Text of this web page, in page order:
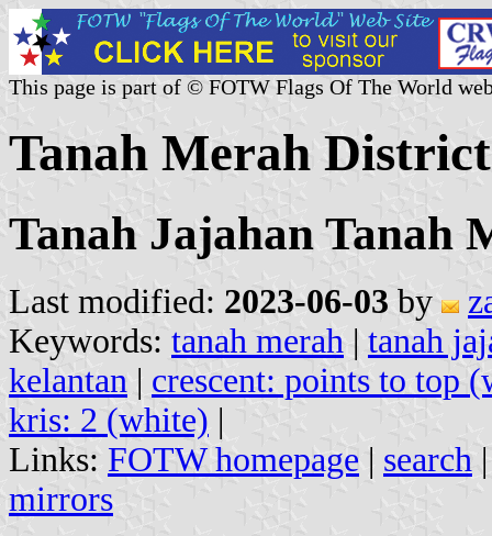
This page is part of © FOTW Flags Of The World
Tanah Merah
Tanah Jajahan Tanah
Last modified: 2023-06-03 by
Keywords: tanah merah | tanah
kelantan | crescent: points to top
kris: 2 (white) |
Links: FOTW homepage | search
mirrors